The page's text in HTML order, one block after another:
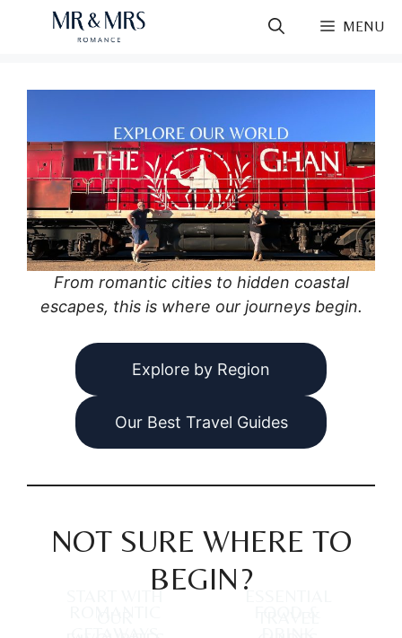
MENU
From romantic cities to hidden coastal
escapes, this is where our journeys begin.
Explore by Region
Our Best Travel Guides
NOT SURE WHERE TO
BEGIN?
START WITH
ESSENTIAL